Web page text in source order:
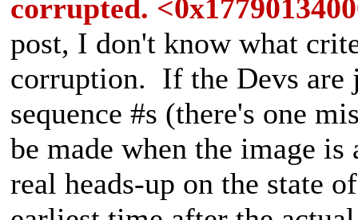
corrupted.
post, I don't know what
corruption. If the Devs are
sequence #s (there's one
be made when the image
real heads-up on the state